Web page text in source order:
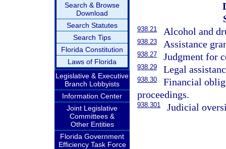
Search & Browse
Download
Search Statutes
Search Tips
Florida Constitution
Laws of Florida
Legislative & Executive
Branch Lobbyists
Information Center
Joint Legislative
Committees &
Other Entities
Florida Government
Efficiency Task Force
938.21 Alcohol and
938.23 Assistance
938.27 Judgment for
938.29 Legal
938.30
Financial
proceedings.
938.301 Judicial